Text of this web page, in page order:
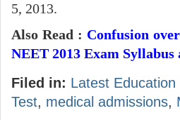
5, 2013.
Also Read : Confusion
NEET 2013 Exam
Filed in: Latest Education
Test, medical admissions,